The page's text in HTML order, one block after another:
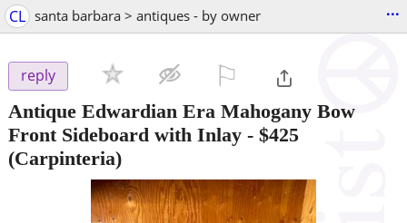
CL santa barbara > antiques - by owner ...
reply
Antique Edwardian Era Mahogany Bow
Front Sideboard with Inlay - $425
(Carpinteria)